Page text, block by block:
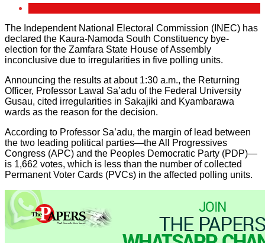
The Independent National Electoral Commission (INEC) has
declared the Kaura-Namoda South Constituency bye-
election for the Zamfara State House of Assembly
inconclusive due to irregularities in five polling units.
Announcing the results at about 1:30 a.m., the Returning
Officer, Professor Lawal Sa’adu of the Federal University
Gusau, cited irregularities in Sakajiki and Kyambarawa
wards as the reason for the decision.
According to Professor Sa’adu, the margin of lead between
the two leading political parties—the All Progressives
Congress (APC) and the Peoples Democratic Party (PDP)—
is 1,662 votes, which is less than the number of collected
Permanent Voter Cards (PVCs) in the affected polling units.